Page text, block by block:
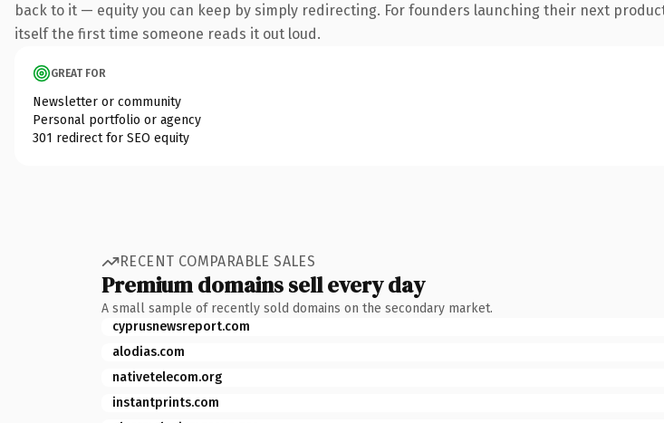
back to it — equity you can keep by simply redirecting. For founders launching their next
itself the first time someone reads it out loud.
GREAT FOR
Newsletter or community
Personal portfolio or agency
301 redirect for SEO equity
RECENT COMPARABLE SALES
Premium domains sell every day
A small sample of recently sold domains on the secondary market.
cyprusnewsreport.com
alodias.com
nativetelecom.org
instantprints.com